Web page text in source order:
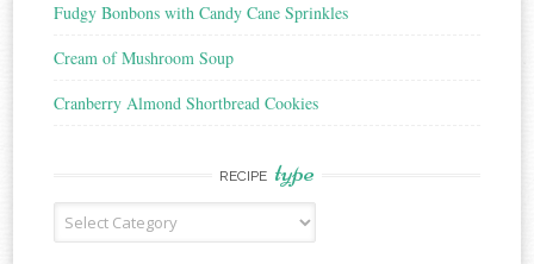
Fudgy Bonbons with Candy Cane Sprinkles
Cream of Mushroom Soup
Cranberry Almond Shortbread Cookies
RECIPE type
Recipe
Type